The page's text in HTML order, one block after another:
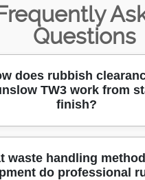
Questions
does rubbish
TW3 work from
finish?
clearing a loft, garden, or
it straightforward. First,
waste handling
do professional